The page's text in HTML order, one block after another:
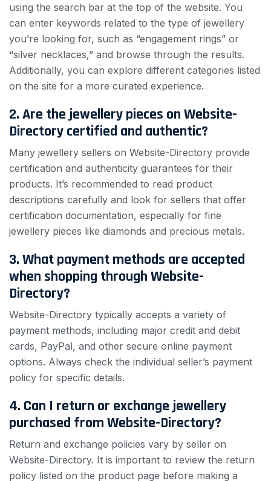
using the search bar at the top of the website. You
can enter keywords related to the type of jewellery
you’re looking for, such as “engagement rings” or
“silver necklaces,” and browse through the results.
Additionally, you can explore different categories listed
on the site for a more curated experience.
2. Are the jewellery pieces on Website-
Directory certified and authentic?
Many jewellery sellers on Website-Directory provide
certification and authenticity guarantees for their
products. It’s recommended to read product
descriptions carefully and look for sellers that offer
certification documentation, especially for fine
jewellery pieces like diamonds and precious metals.
3. What payment methods are accepted
when shopping through Website-
Directory?
Website-Directory typically accepts a variety of
payment methods, including major credit and debit
cards, PayPal, and other secure online payment
options. Always check the individual seller’s payment
policy for specific details.
4. Can I return or exchange jewellery
purchased from Website-Directory?
Return and exchange policies vary by seller on
Website-Directory. It is important to review the return
policy listed on the product page before making a